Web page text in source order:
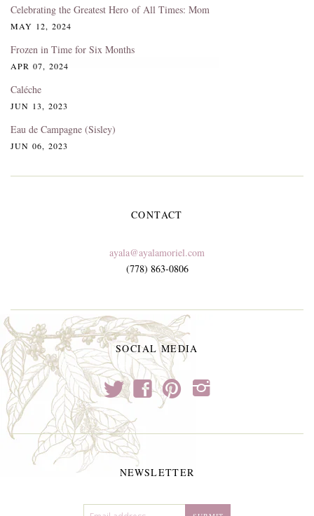
Celebrating the Greatest Hero of All Times: Mom
MAY 12, 2024
Frozen in Time for Six Months
APR 07, 2024
Caléche
JUN 13, 2023
Eau de Campagne (Sisley)
JUN 06, 2023
CONTACT
ayala@ayalamoriel.com
(778) 863-0806
SOCIAL MEDIA
t f p i
NEWSLETTER